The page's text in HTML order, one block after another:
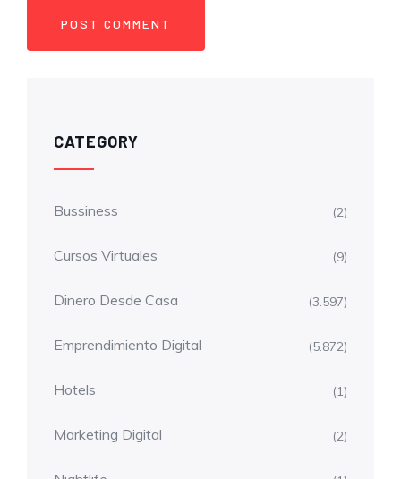
CATEGORY
Bussiness (2)
Cursos Virtuales (9)
Dinero Desde Casa (3.597)
Emprendimiento Digital (5.872)
Hotels (1)
Marketing Digital (2)